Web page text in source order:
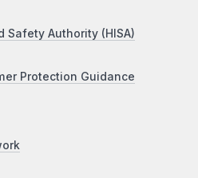
Safety Authority (HISA)
Protection Guidance